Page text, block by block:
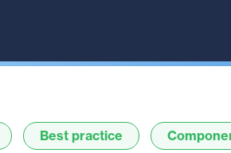
Best practice